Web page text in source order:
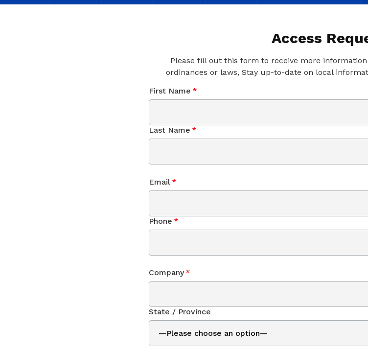
Access
Please fill out this form to receive more
ordinances or laws, Stay up-to-date on local
First Name *
Last Name *
Email *
Phone *
Company *
State / Province